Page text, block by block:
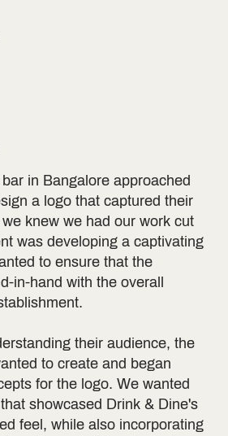
in Bangalore approached
a logo that captured their
knew we had our work cut
was developing a captivating
to ensure that the
in-hand with the overall
their audience, the
to create and began
for the logo. We wanted
showcased Drink & Dine's
feel, while also incorporating